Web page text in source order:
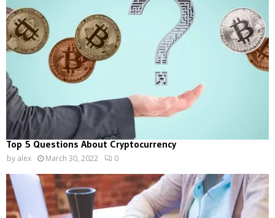
Top 5 Questions About Cryptocurrency
by alex March 30, 2022 0